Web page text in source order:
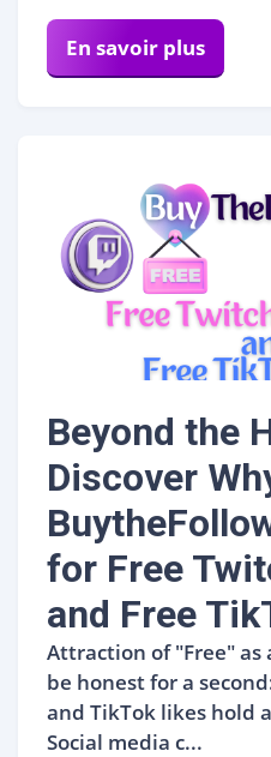
En savoir plus
Beyond the
Discover
for Free
and Free
Attraction of "Free" as
be honest for a
and TikTok likes hold
Social media c...